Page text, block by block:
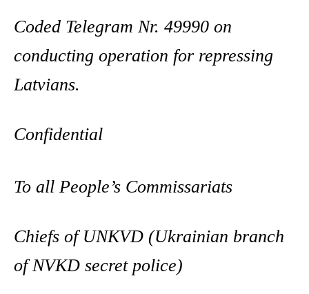
Coded Telegram Nr. 49990 on
conducting operation for repressing
Latvians.
Confidential
To all People’s Commissariats
Chiefs of UNKVD (Ukrainian branch
of NVKD secret police)